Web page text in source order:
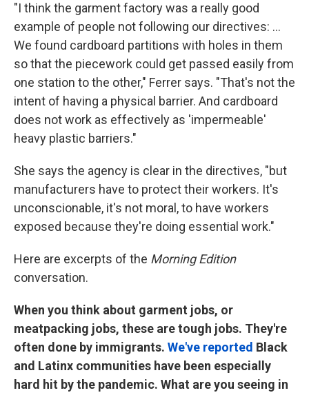
"I think the garment factory was a really good
example of people not following our directives: ...
We found cardboard partitions with holes in them
so that the piecework could get passed easily from
one station to the other," Ferrer says. "That's not the
intent of having a physical barrier. And cardboard
does not work as effectively as 'impermeable'
heavy plastic barriers."
She says the agency is clear in the directives, "but
manufacturers have to protect their workers. It's
unconscionable, it's not moral, to have workers
exposed because they're doing essential work."
Here are excerpts of the Morning Edition
conversation.
When you think about garment jobs, or
meatpacking jobs, these are tough jobs. They're
often done by immigrants. We've reported Black
and Latinx communities have been especially
hard hit by the pandemic. What are you seeing in